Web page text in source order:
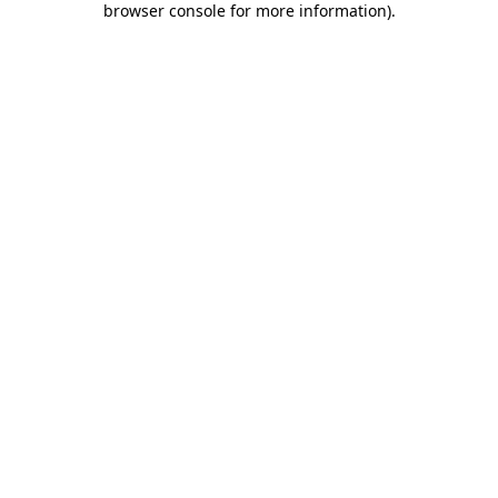
browser console for more information).